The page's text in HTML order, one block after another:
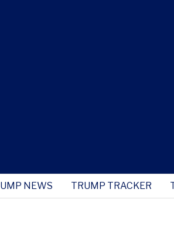
NEWS TRUMP TRACKER